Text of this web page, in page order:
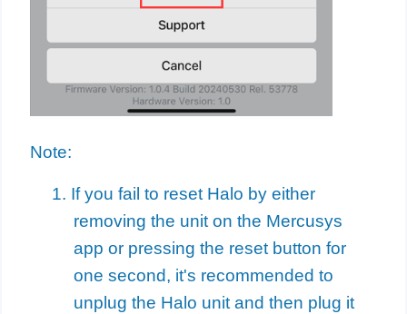
Note:
1. If you fail to reset Halo by either
removing the unit on the Mercusys
app or pressing the reset button for
one second, it's recommended to
unplug the Halo unit and then plug it